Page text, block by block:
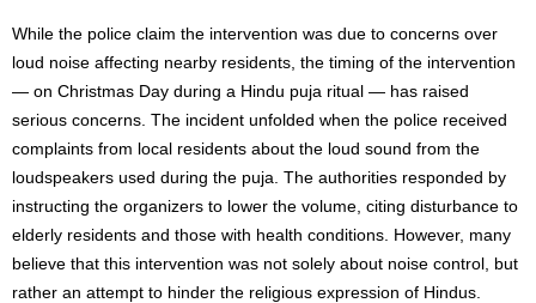
While the police claim the intervention was due to concerns over
loud noise affecting nearby residents, the timing of the intervention
— on Christmas Day during a Hindu puja ritual — has raised
serious concerns. The incident unfolded when the police received
complaints from local residents about the loud sound from the
loudspeakers used during the puja. The authorities responded by
instructing the organizers to lower the volume, citing disturbance to
elderly residents and those with health conditions. However, many
believe that this intervention was not solely about noise control, but
rather an attempt to hinder the religious expression of Hindus.